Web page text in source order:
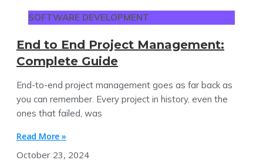
SOFTWARE DEVELOPMENT
End to End Project Management:
Complete Guide
End-to-end project management goes as far back as
you can remember. Every project in history, even the
ones that failed, was
Read More »
October 23, 2024